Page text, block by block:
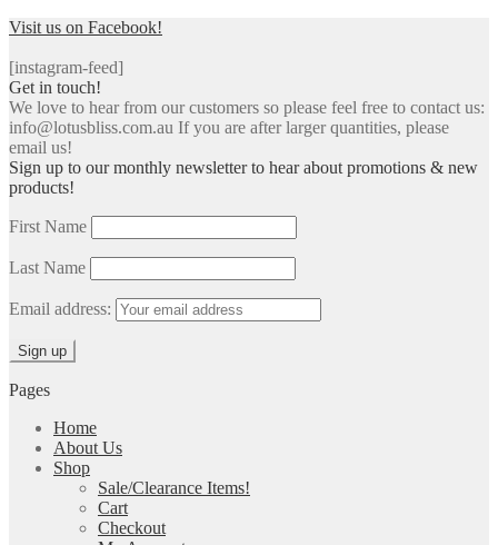
Visit us on Facebook!
[instagram-feed]
Get in touch!
We love to hear from our customers so please feel free to contact us:
info@lotusbliss.com.au If you are after larger quantities, please
email us!
Sign up to our monthly newsletter to hear about promotions & new
products!
First Name
Last Name
Email address:
Pages
Home
About Us
Shop
Sale/Clearance Items!
Cart
Checkout